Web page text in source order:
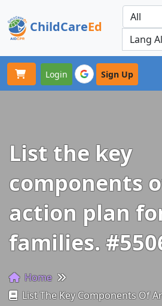
ChildCareEd
Login Sign Up
List the key
components
action plan
families.
Home
List The Key Components Of